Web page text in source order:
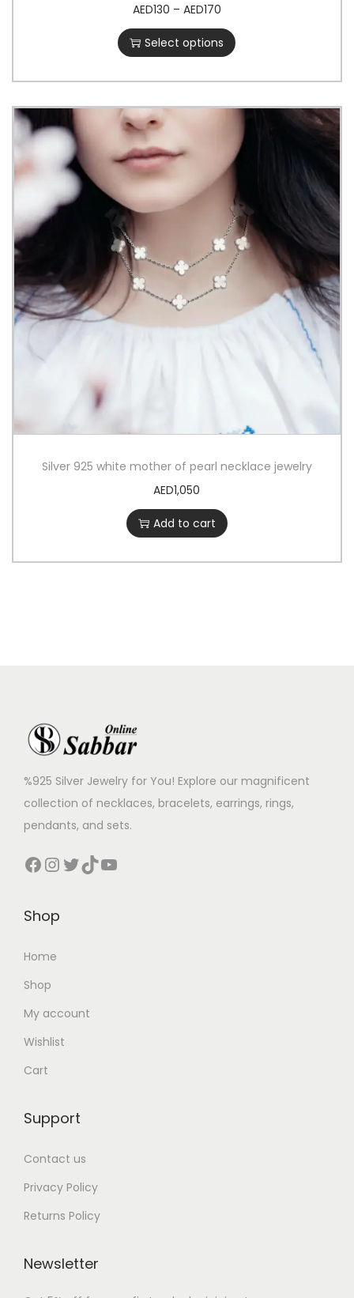
AED130 – AED170
Select options
Silver 925 white mother of pearl necklace jewelry
AED1,050
Add to cart
%925 Silver Jewelry for You! Explore our magnificent
collection of necklaces, bracelets, earrings, rings,
pendants, and sets.
Shop
Home
Shop
My account
Wishlist
Cart
Support
Contact us
Privacy Policy
Returns Policy
Newsletter